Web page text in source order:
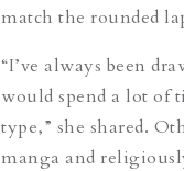
match the rounded
“I’ve always been
would spend a lot of
type,” she shared.
manga and